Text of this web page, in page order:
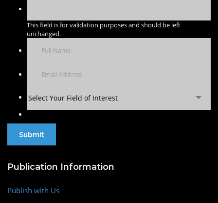
This field is for validation purposes and should be left
unchanged.
Select Your Field of Interest
Publication Information
Publish with Us